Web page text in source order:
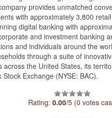
provides unmatched
with approximately 3,800
digital banking with
and investment banking
and individuals around the
through a suite of
the United States, its
Exchange (NYSE: BAC).
Rating:0.00/5 (0 votes